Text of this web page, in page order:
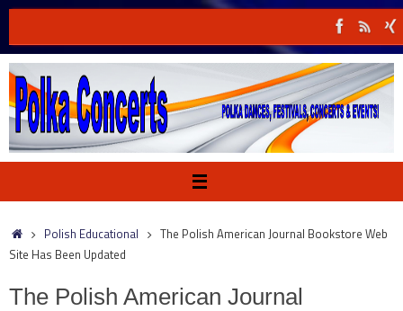
to
content
HomePolish Educational
The Polish American Journal Bookstore Web
Site Has Been Updated
The Polish American Journal